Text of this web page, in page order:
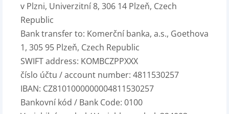
v Plzni, Univerzitní 8, 306 14 Plzeň, Czech
Republic
Bank transfer to: Komerční banka, a.s., Goethova
1, 305 95 Plzeň, Czech Republic
SWIFT address: KOMBCZPPXXX
číslo účtu / account number: 4811530257
IBAN: CZ8101000000004811530257
Bankovní kód / Bank Code: 0100